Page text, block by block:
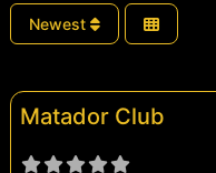
Newest
Matador Club